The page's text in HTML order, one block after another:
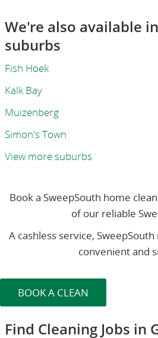
We're also available
suburbs
Fish Hoek
Kalk Bay
Muizenberg
Simon's Town
View more suburbs
Book a SweepSouth home
of our reliable
A cashless service,
convenient and
BOOK A CLEAN
Find Cleaning Jobs in